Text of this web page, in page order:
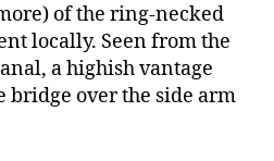
of the ring-necked
locally. Seen from the
a highish vantage
bridge over the side arm